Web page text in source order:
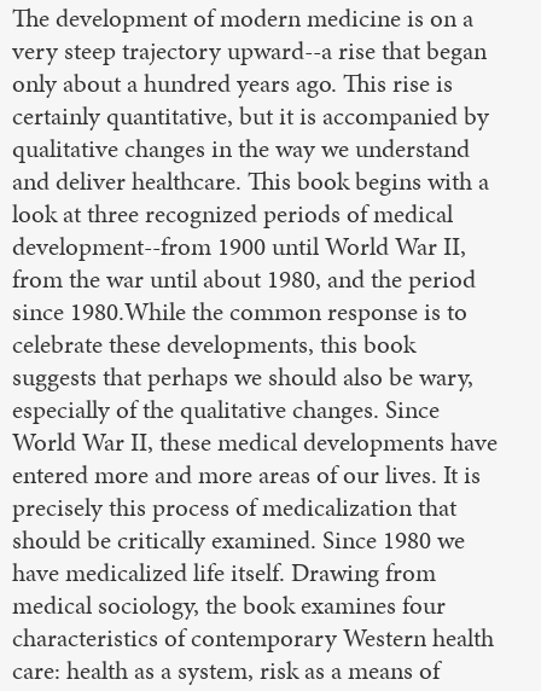
The development of modern medicine is on a
very steep trajectory upward--a rise that began
only about a hundred years ago. This rise is
certainly quantitative, but it is accompanied by
qualitative changes in the way we understand
and deliver healthcare. This book begins with a
look at three recognized periods of medical
development--from 1900 until World War II,
from the war until about 1980, and the period
since 1980.While the common response is to
celebrate these developments, this book
suggests that perhaps we should also be wary,
especially of the qualitative changes. Since
World War II, these medical developments have
entered more and more areas of our lives. It is
precisely this process of medicalization that
should be critically examined. Since 1980 we
have medicalized life itself. Drawing from
medical sociology, the book examines four
characteristics of contemporary Western health
care: health as a system, risk as a means of